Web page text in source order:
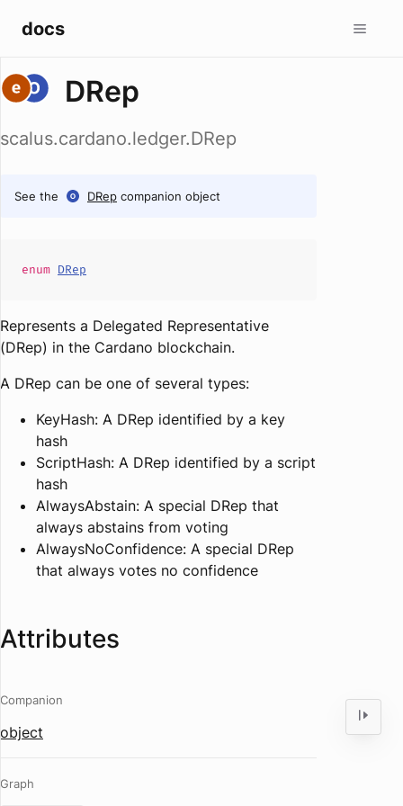
docs
DRep
scalus.cardano.ledger.DRep
See the DRep companion object
enum DRep
Represents a Delegated Representative
(DRep) in the Cardano blockchain.
A DRep can be one of several types:
KeyHash: A DRep identified by a key
hash
ScriptHash: A DRep identified by a script
hash
AlwaysAbstain: A special DRep that
always abstains from voting
AlwaysNoConfidence: A special DRep
that always votes no confidence
Attributes
Companion
object
Graph